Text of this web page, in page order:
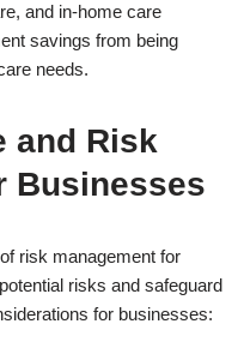
and in-home care
savings from being
needs.
and Risk
Businesses
risk management for
risks and safeguard
for businesses: